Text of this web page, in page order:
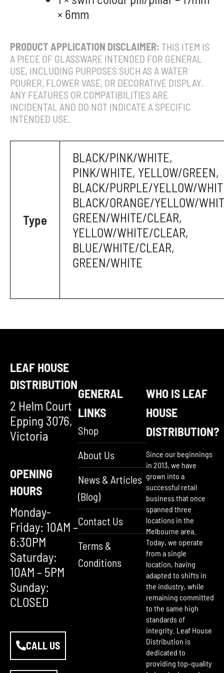
× 6mm
PRODUCT APPLICATION DISCLAIMER: THIS ITEM IS
A PIECE OF GLASSWARE INTENDED FOR GENERAL
USE, INCLUDING PURPOSES SUCH AS A WATER
POURER, FLOWER VASE, OR DECORATIVE DISPLAY.
ANY FEATURES OR COMPATIBILITIES ARE
INCIDENTAL AND DO NOT INDICATE A SPECIFIC
INTENDED USE.
Type
BLACK/PINK/WHITE,
PINK/WHITE, YELLOW/GREEN,
BLACK/PURPLE/YELLOW/
BLACK/ORANGE/YELLOW/
GREEN/WHITE/CLEAR,
YELLOW/WHITE/CLEAR,
BLUE/WHITE/CLEAR,
GREEN/WHITE
LEAF HOUSE
DISTRIBUTION
2 Helm Court
Epping 3076,
Victoria
OPENING
HOURS
Monday-
Friday: 10AM –
6:30PM
Saturday:
10AM – 5PM
Sunday:
CLOSED
CALL US
GENERAL
LINKS
Shop
About Us
News & Articles
(Blog)
Contact Us
Terms &
Conditions
WHO IS LEAF
HOUSE
DISTRIBUTION?
Since our beginnings
in 2013, we have
grown into a
successful retail
business that once
spanned three
locations in the
Melbourne area.
Today, we operate
from a single
location, having
adapted to shifts in
the industry, while
remaining committed
to the same high
standards of
integrity. Leaf House
Distribution is
dedicated to
providing top-quality